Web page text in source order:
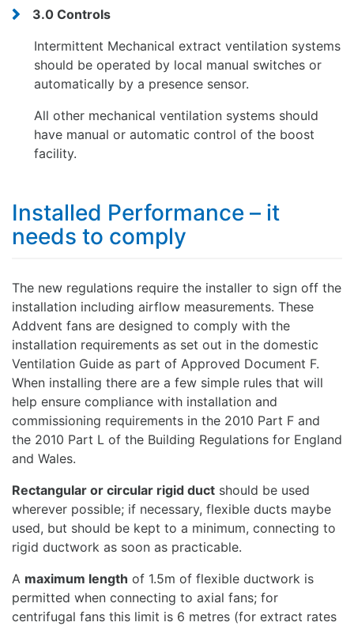
3.0 Controls
Intermittent Mechanical extract ventilation systems
should be operated by local manual switches or
automatically by a presence sensor.
All other mechanical ventilation systems should
have manual or automatic control of the boost
facility.
Installed Performance – it
needs to comply
The new regulations require the installer to sign off the
installation including airflow measurements. These
Addvent fans are designed to comply with the
installation requirements as set out in the domestic
Ventilation Guide as part of Approved Document F.
When installing there are a few simple rules that will
help ensure compliance with installation and
commissioning requirements in the 2010 Part F and
the 2010 Part L of the Building Regulations for England
and Wales.
Rectangular or circular rigid duct should be used
wherever possible; if necessary, flexible ducts maybe
used, but should be kept to a minimum, connecting to
rigid ductwork as soon as practicable.
A maximum length of 1.5m of flexible ductwork is
permitted when connecting to axial fans; for
centrifugal fans this limit is 6 metres (for extract rates